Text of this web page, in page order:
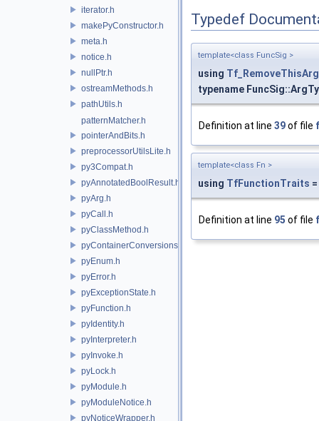
iterator.h
makePyConstructor.h
meta.h
notice.h
nullPtr.h
ostreamMethods.h
pathUtils.h
patternMatcher.h
pointerAndBits.h
preprocessorUtilsLite.h
py3Compat.h
pyAnnotatedBoolResult.h
pyArg.h
pyCall.h
pyClassMethod.h
pyContainerConversions.h
pyEnum.h
pyError.h
pyExceptionState.h
pyFunction.h
pyIdentity.h
pyInterpreter.h
pyInvoke.h
pyLock.h
pyModule.h
pyModuleNotice.h
pyNoticeWrapper.h
Typedef
template<class FuncSig >
using Tf_RemoveThisArg
typename
Definition at line 39of file
template<class Fn >
using TfFunctionTraits
Definition at line 95 of file